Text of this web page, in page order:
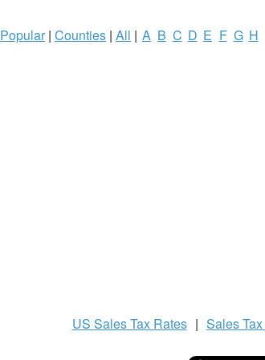
Popular| Counties | All | A B C D E F G H
US Sales Tax Rates | Sales Tax